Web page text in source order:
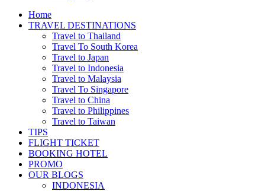
Home
TRAVEL DESTINATIONS
Travel to Thailand
Travel To South Korea
Travel to Japan
Travel to Indonesia
Travel to Malaysia
Travel To Singapore
Travel to China
Travel to Philippines
Travel to Taiwan
TIPS
FLIGHT TICKET
BOOKING HOTEL
PROMO
OUR BLOGS
INDONESIA